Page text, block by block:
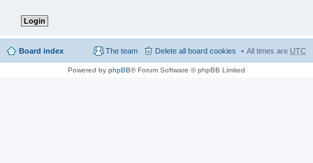
Board index All times are UTC
Delete all board cookies
The team
Powered by phpBB® Forum Software © phpBB Limited